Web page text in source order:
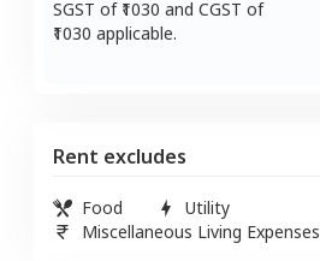
SGST of ₹ 1030 and CGST of
1030 applicable.
Rent excludes
Food
Utility
Miscellaneous Living Expenses